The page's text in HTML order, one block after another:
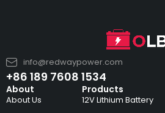
info@redwaypower.com
+86 189 7608 1534
About
About Us
Products
12V Lithium Battery